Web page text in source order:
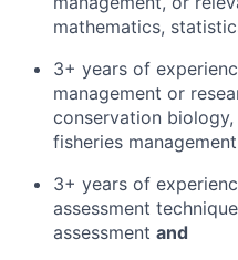
mathematics,
3+ years of
management or
conservation
fisheries management
3+ years of
assessment
assessment and